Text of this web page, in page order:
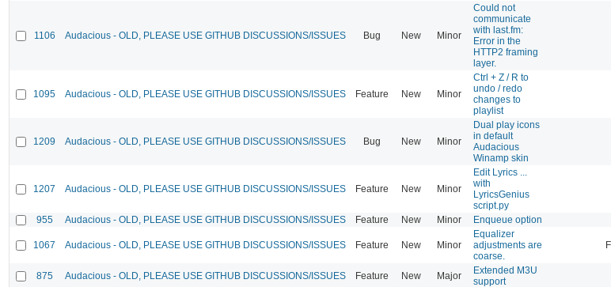
1106 Audacious - OLD, PLEASE USE GITHUB DISCUSSIONS/ISSUES Bug New Minor
Could not
communicate
with last.fm:
Error in the
HTTP2 framing
layer.
1095 Audacious - OLD, PLEASE USE GITHUB DISCUSSIONS/ISSUES Feature New Minor
Ctrl + Z / R to
undo / redo
changes to
playlist
1209 Audacious - OLD, PLEASE USE GITHUB DISCUSSIONS/ISSUES Bug New Minor
Dual play icons
in default
Audacious
Winamp skin
1207 Audacious - OLD, PLEASE USE GITHUB DISCUSSIONS/ISSUES Feature New Minor
Edit Lyrics ...
with
LyricsGenius
script.py
955 Audacious - OLD, PLEASE USE GITHUB DISCUSSIONS/ISSUES Feature New Minor Enqueue option
1067 Audacious - OLD, PLEASE USE GITHUB DISCUSSIONS/ISSUES Feature New Minor
Equalizer
adjustments are
coarse.
875 Audacious - OLD, PLEASE USE GITHUB DISCUSSIONS/ISSUES Feature New Major
Extended M3U
support